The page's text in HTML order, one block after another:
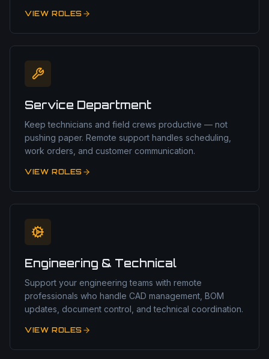
VIEW ROLES
Service Department
Keep technicians and field crews productive — not
pushing paper. Remote support handles scheduling,
work orders, and customer communication.
VIEW ROLES
Engineering & Technical
Support your engineering teams with remote
professionals who handle CAD management, BOM
updates, document control, and technical coordination.
VIEW ROLES